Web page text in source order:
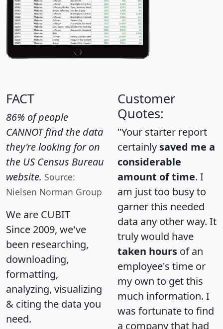
FACT
86% of people
CANNOT find the data
they're looking for on
the US Census Bureau
website. Source:
Nielsen Norman Group
We are CUBIT
Since 2009, we've
been researching,
downloading,
formatting,
analyzing, visualizing
& citing the data you
need.
Customer
Quotes:
"Your starter report
certainly saved me a
considerable
amount of time. I
am just too busy to
garner this needed
data any other way. It
truly would have
taken hours of an
employee's time or
my own to get this
much information. I
was fortunate to find
a company that had